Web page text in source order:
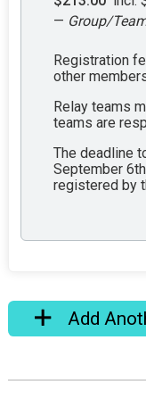
— Group/
Registration
other
Relay teams
teams are
The deadline
September
registered by
Add